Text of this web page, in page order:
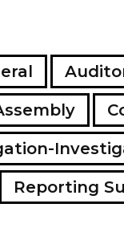
Reporting